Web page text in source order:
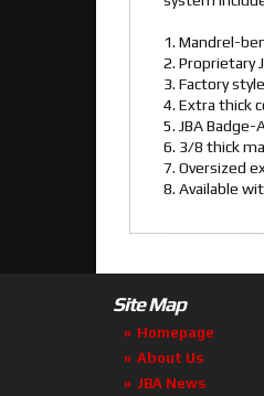
1. Mandrel-
2. Proprietary
3. Factory
4. Extra thick
5. JBA Badge-
6. 3/8 thick
7. Oversized
8. Available
Site Map
Homepage
About Us
JBA News